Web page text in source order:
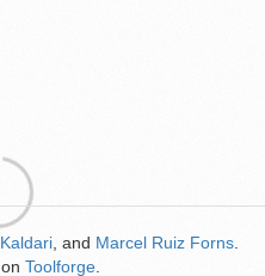
Kaldari , and Marcel Ruiz Forns
on Toolforge